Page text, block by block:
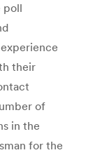
poll
their
of
in the
for the